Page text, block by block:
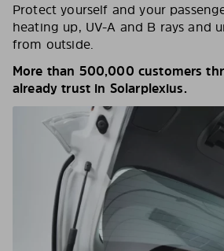
Protect yourself and your
heating up, UV-A and B rays and
from outside.
More than 500,000 customers
already trust in Solarplexius.